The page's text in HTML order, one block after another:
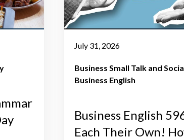
July 31, 2026
Business Small Talk and
Business English
Business English
Each Their Own!